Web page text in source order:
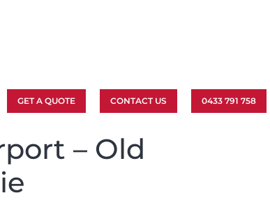
GET A QUOTE CONTACT US 0433 791 758
– Old